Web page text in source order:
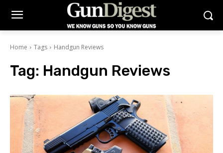
Home Tags Handgun Reviews
Tag: Handgun Reviews